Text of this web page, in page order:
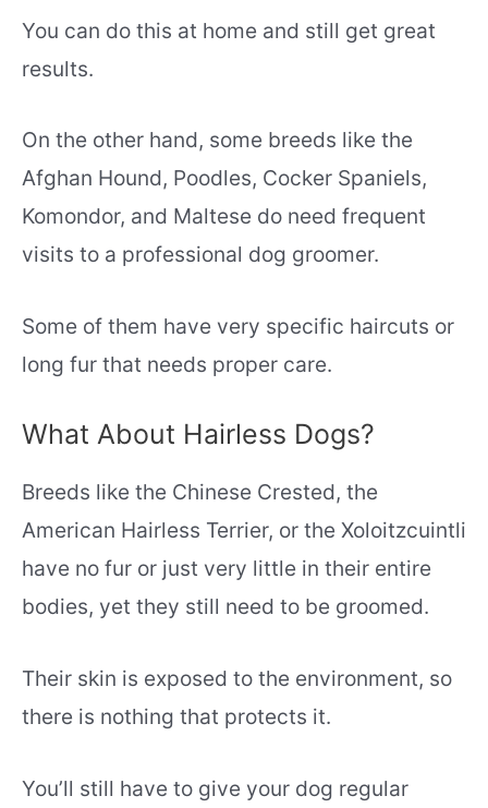
You can do this at home and still get great
results.
On the other hand, some breeds like the
Afghan Hound, Poodles, Cocker Spaniels,
Komondor, and Maltese do need frequent
visits to a professional dog groomer.
Some of them have very specific haircuts or
long fur that needs proper care.
What About Hairless Dogs?
Breeds like the Chinese Crested, the
American Hairless Terrier, or the Xoloitzcuintli
have no fur or just very little in their entire
bodies, yet they still need to be groomed.
Their skin is exposed to the environment, so
there is nothing that protects it.
You’ll still have to give your dog regular